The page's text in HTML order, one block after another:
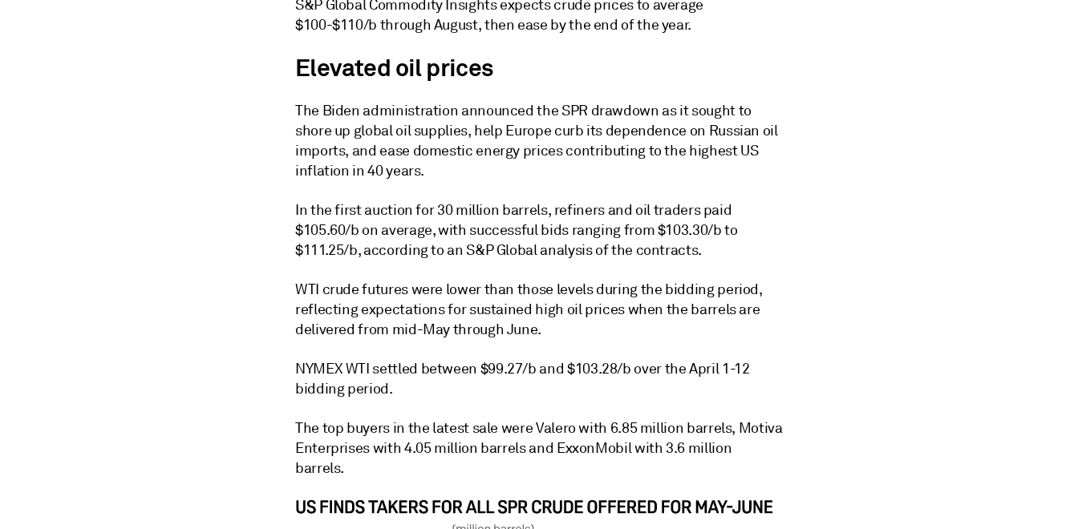
S&P Global Commodity Insights expects crude prices to average
$100-$110/b through August, then ease by the end of the year.
Elevated oil prices
The Biden administration announced the SPR drawdown as it sought to
shore up global oil supplies, help Europe curb its dependence on Russian oil
imports, and ease domestic energy prices contributing to the highest US
inflation in 40 years.
In the first auction for 30 million barrels, refiners and oil traders paid
$105.60/b on average, with successful bids ranging from $103.30/b to
$111.25/b, according to an S&P Global analysis of the contracts.
WTI crude futures were lower than those levels during the bidding period,
reflecting expectations for sustained high oil prices when the barrels are
delivered from mid-May through June.
NYMEX WTI settled between $99.27/b and $103.28/b over the April 1-12
bidding period.
The top buyers in the latest sale were Valero with 6.85 million barrels, Motiva
Enterprises with 4.05 million barrels and ExxonMobil with 3.6 million
barrels.